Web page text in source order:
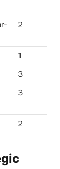
2
1
3
3
2